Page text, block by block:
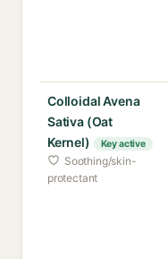
Colloidal Avena
Sativa (Oat
Kernel)
Key active
Soothing/skin-
protectant